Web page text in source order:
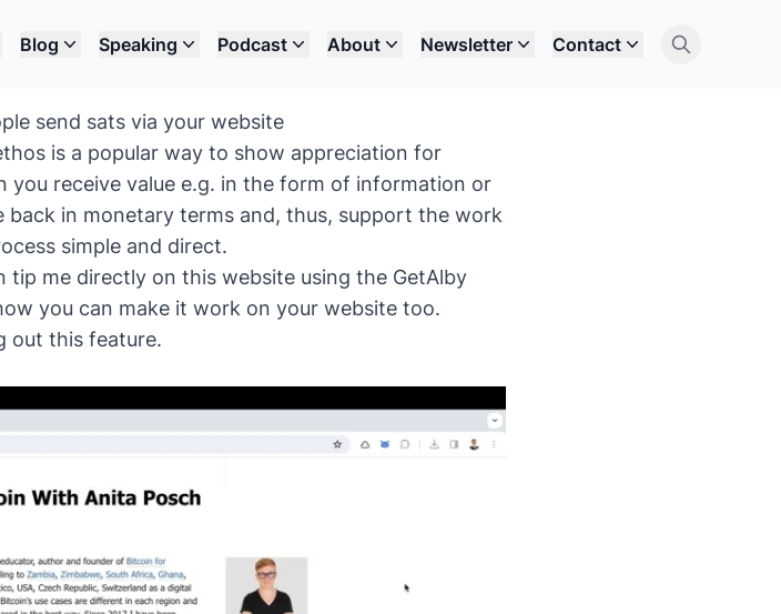
Blog Speaking Podcast About Newsletter Contact
send sats via your website
is a popular way to show appreciation for
receive value e.g. in the form of information or
in monetary terms and, thus, support the work
simple and direct.
me directly on this website using the GetAlby
you can make it work on your website too.
out this feature.